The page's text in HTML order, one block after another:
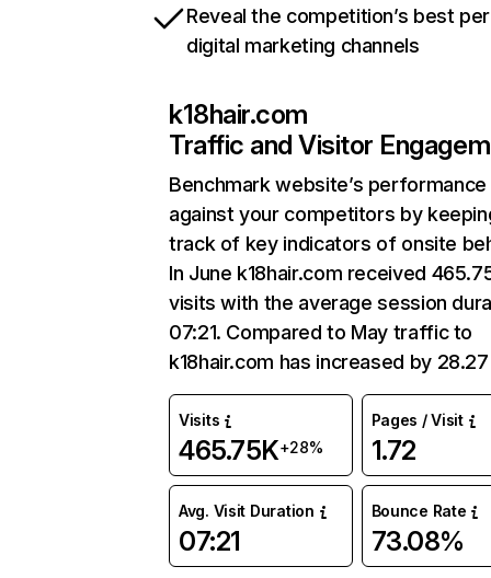
Reveal the competition’s best
digital marketing channels
k18hair.com
Traffic and Visitor
Benchmark website’s performance
against your competitors by
track of key indicators of onsite
In June k18hair.com received
visits with the average session
07:21. Compared to May traffic to
k18hair.com has increased by
Visits
465.75K+28%
Pages / Visit
1.72
Avg. Visit Duration
07:21
Bounce Rate
73.08%